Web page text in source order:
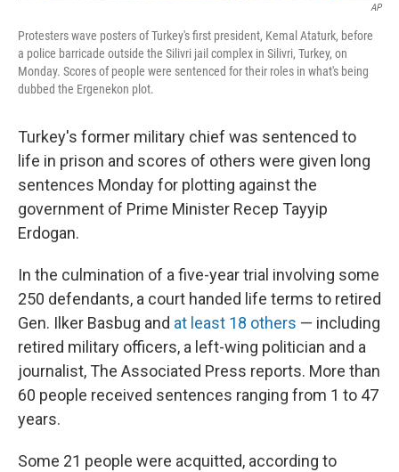
AP
Protesters wave posters of Turkey's first president, Kemal Ataturk, before
a police barricade outside the Silivri jail complex in Silivri, Turkey, on
Monday. Scores of people were sentenced for their roles in what's being
dubbed the Ergenekon plot.
Turkey's former military chief was sentenced to
life in prison and scores of others were given long
sentences Monday for plotting against the
government of Prime Minister Recep Tayyip
Erdogan.
In the culmination of a five-year trial involving some
250 defendants, a court handed life terms to retired
Gen. Ilker Basbug and at least 18 others — including
retired military officers, a left-wing politician and a
journalist, The Associated Press reports. More than
60 people received sentences ranging from 1 to 47
years.
Some 21 people were acquitted, according to